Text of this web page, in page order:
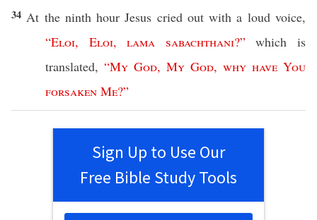
34 At the ninth hour Jesus criedout with a loud voice,
“Eloi, Eloi,lama sabachthani?” which is
translated, “My God, My God, why have You
forsaken Me?”
Sign Up to Use Our
Free Bible Study Tools